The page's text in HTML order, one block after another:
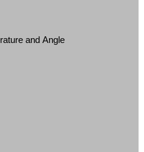
and Angle